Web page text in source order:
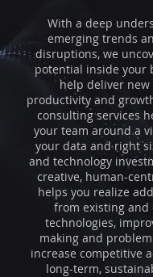
With a deep
emerging trends
disruptions, we
potential inside your
help deliver new
productivity and
consulting services
your team around a
your data and right
and technology
creative, human-
helps you realize
from existing and
technologies,
making and
increase competitive
long-term,